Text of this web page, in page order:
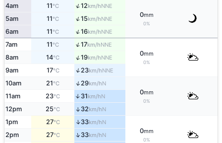
4am 11°C ↑12km/hNNE
0mm
0%
5am 11°C ↑15km/hNNE
6am 11°C ↑16km/hNNE
7am 11°C ↑17km/hNNE
0mm
0%
8am 14°C ↑19km/hNNE
9am 17°C ↑23km/hNNE
10am 21°C ↑29km/hN
0mm
0%
11am 23°C ↑ 31km/hN
12pm 25°C ↑ 32km/hN
1pm 27°C ↑33km/hN
0mm
0%
2pm 27°C ↑33km/hN